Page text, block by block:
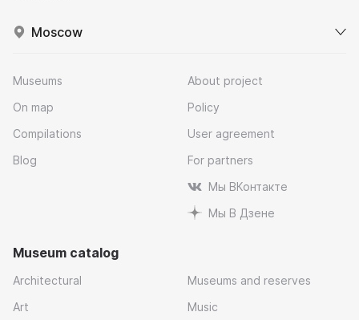
Moscow
Museums
On map
Compilations
Blog
About project
Policy
User agreement
For partners
Мы ВКонтакте
Мы В Дзене
Museum catalog
Architectural
Art
Museums and reserves
Music